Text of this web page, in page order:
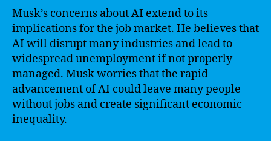
Musk’s concerns about AI extend to its
implications for the job market. He believes that
AI will disrupt many industries and lead to
widespread unemployment if not properly
managed. Musk worries that the rapid
advancement of AI could leave many people
without jobs and create significant economic
inequality.